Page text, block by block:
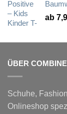
ab
ÜBER
Schuhe,
Onlineshop